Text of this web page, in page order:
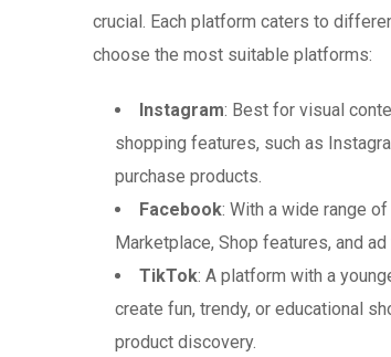
crucial. Each platform caters to
choose the most suitable platforms:
Instagram: Best for visual
shopping features, such as
purchase products.
Facebook: With a wide range
Marketplace, Shop features, and
TikTok: A platform with a
create fun, trendy, or educational
product discovery.